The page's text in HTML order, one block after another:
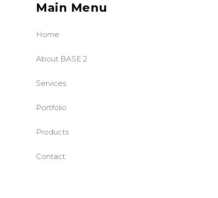
Main Menu
Home
About BASE 2
Services
Portfolio
Products
Contact